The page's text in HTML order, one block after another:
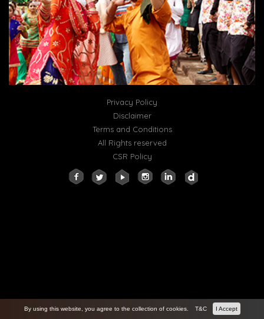
Privacy Policy
Disclaimer
Terms and Conditions
All Rights reserved
CSR Policy
By using this website, you agree to the collection of cookies. T&C I Accept